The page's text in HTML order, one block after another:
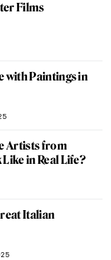
Films
with Paintings in
Artists from
in Real Life?
Italian